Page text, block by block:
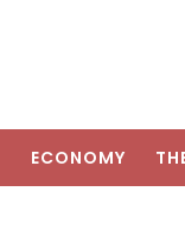
ECONOMY